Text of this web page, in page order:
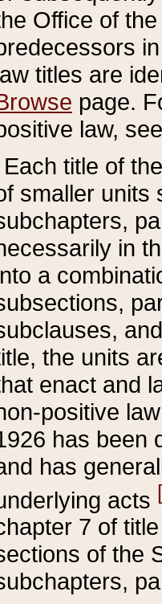
Office of
titles are
page.
law,
Each title of
smaller units
in
a
the units
enact and
positive
has been
has
acts
7 of
of the